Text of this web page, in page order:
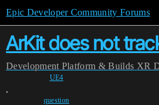
Epic Developer Community Forums
ArKit does not
Development Platform & Builds XR
UE4
,
question